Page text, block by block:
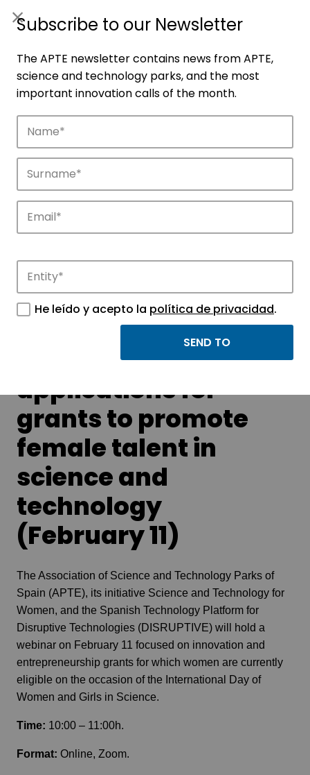
Agenda
Explore and discover the events of APTE
and its science and technology parks.
Webinar: Calls for
applications for
grants to promote
female talent in
science and
technology
(February 11)
The Association of Science and Technology Parks of
Spain (APTE), its initiative Science and Technology for
Women, and the Spanish Technology Platform for
Disruptive Technologies (DISRUPTIVE) will hold a
webinar on February 11 focused on innovation and
entrepreneurship grants for which women are currently
eligible on the occasion of the International Day of
Women and Girls in Science.
Time: 10:00 – 11:00h.
Format: Online, Zoom.
Subscribe to our Newsletter
The APTE newsletter contains news from APTE,
science and technology parks, and the most
important innovation calls of the month.
He leído y acepto la política de privacidad.